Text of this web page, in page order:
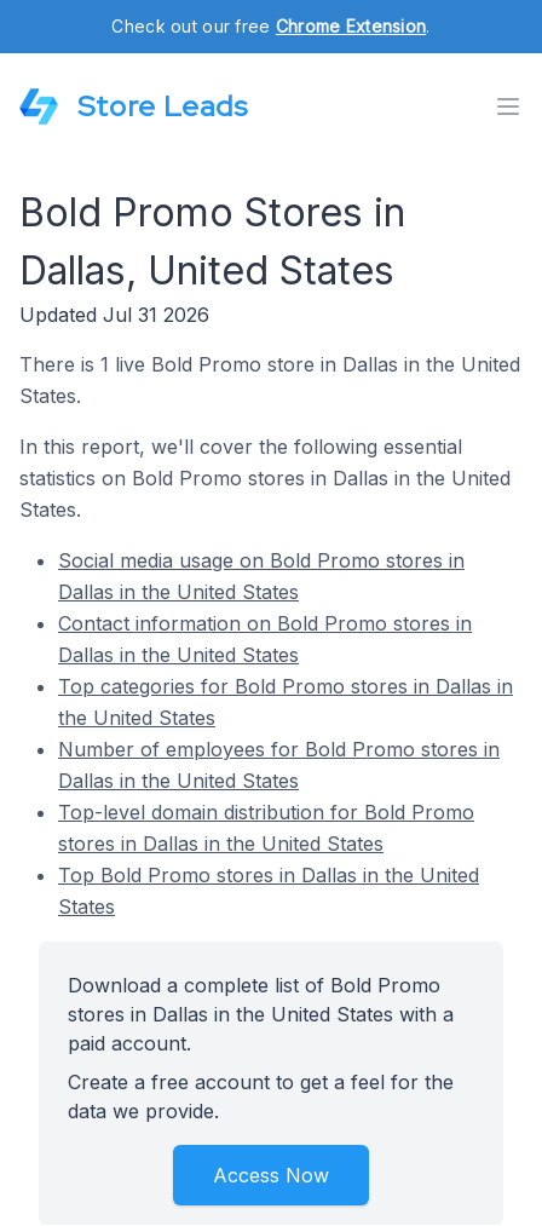
Check out our free Chrome Extension.
Store Leads
Bold Promo Stores in
Dallas, United States
Updated Jul 31 2026
There is 1 live Bold Promo store in Dallas in the United
States.
In this report, we'll cover the following essential
statistics on Bold Promo stores in Dallas in the United
States.
Social media usage on Bold Promo stores in
Dallas in the United States
Contact information on Bold Promo stores in
Dallas in the United States
Top categories for Bold Promo stores in Dallas in
the United States
Number of employees for Bold Promo stores in
Dallas in the United States
Top-level domain distribution for Bold Promo
stores in Dallas in the United States
Top Bold Promo stores in Dallas in the United
States
Download a complete list of Bold Promo
stores in Dallas in the United States with a
paid account.
Create a free account to get a feel for the
data we provide.
Access Now